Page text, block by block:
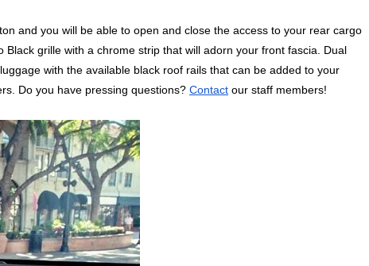
and you will be able to open and close the access to your rear cargo
grille with a chrome strip that will adorn your front fascia. Dual
with the available black roof rails that can be added to your
Do you have pressing questions? Contact our staff members!